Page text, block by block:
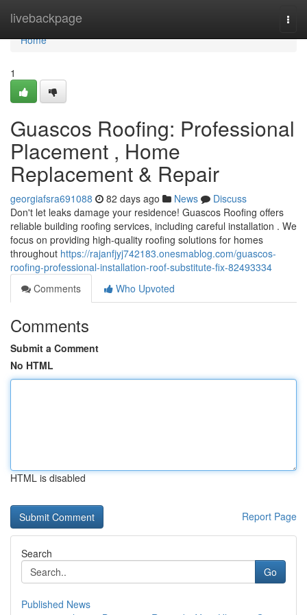
livebackpage
Home
Home
1
Guascos Roofing: Professional
Placement , Home
Replacement & Repair
georgiafsra691088 82 days ago News
Discuss
Don't let leaks damage your residence! Guascos Roofing offers
reliable building roofing services, including careful installation . We
focus on providing high-quality roofing solutions for homes
throughout https://rajanfjyj742183.onesmablog.com/guascos-
roofing-professional-installation-roof-substitute-fix-82493334
Comments
Who Upvoted
Comments
Submit a Comment
No HTML
HTML is disabled
Report Page
Search
Go
Published News